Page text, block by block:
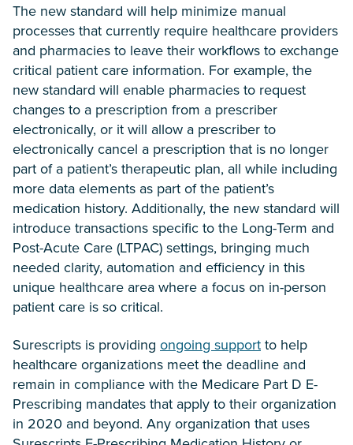
The new standard will help minimize manual
processes that currently require healthcare providers
and pharmacies to leave their workflows to exchange
critical patient care information. For example, the
new standard will enable pharmacies to request
changes to a prescription from a prescriber
electronically, or it will allow a prescriber to
electronically cancel a prescription that is no longer
part of a patient’s therapeutic plan, all while including
more data elements as part of the patient’s
medication history. Additionally, the new standard will
introduce transactions specific to the Long-Term and
Post-Acute Care (LTPAC) settings, bringing much
needed clarity, automation and efficiency in this
unique healthcare area where a focus on in-person
patient care is so critical.
Surescripts is providing ongoing support to help
healthcare organizations meet the deadline and
remain in compliance with the Medicare Part D E-
Prescribing mandates that apply to their organization
in 2020 and beyond. Any organization that uses